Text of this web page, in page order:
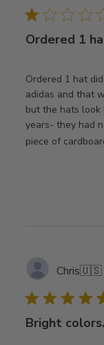
Ordered 1
Ordered 1 hat
adidas and that
but the hats
years- they had
piece of
Chris🇺🇸
Bright